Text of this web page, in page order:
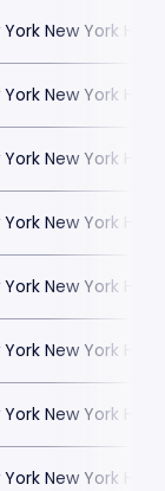
York New York
York New York
York New York
York New York
York New York
York New York
York New York
York New York